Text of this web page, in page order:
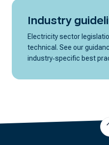
Industry
Electricity sector
technical. See our
industry‑specific best